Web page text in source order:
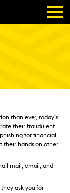
than ever, today’s
their fraudulent
for financial
their hands on other
mail, email, and
ask you for